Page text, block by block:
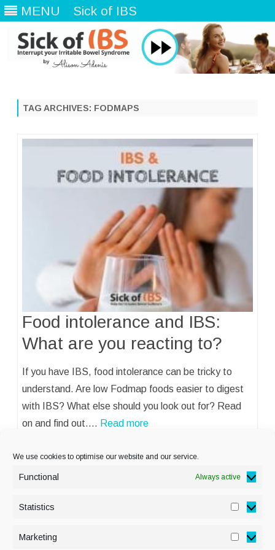
We use cookies to optimise our website and our service.
Functional Always active
Statistics
Marketing
MENU Sick of IBS
TAG ARCHIVES: FODMAPS
Food intolerance and IBS:
What are you reacting to?
If you have IBS, food intolerance can be tricky to
understand. Are low Fodmap foods easier to digest
with IBS? What else should you look out for? Read
on and find out.… Read more